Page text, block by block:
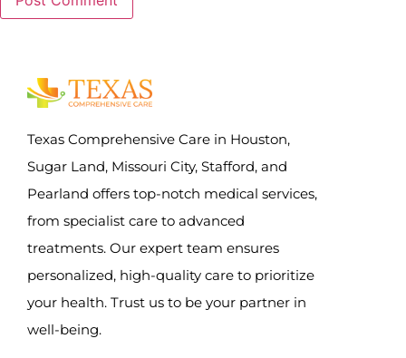
Texas Comprehensive Care in Houston,
Sugar Land, Missouri City, Stafford, and
Pearland offers top-notch medical services,
from specialist care to advanced
treatments. Our expert team ensures
personalized, high-quality care to prioritize
your health. Trust us to be your partner in
well-being.